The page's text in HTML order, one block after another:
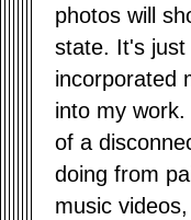
photos will
state. It's
incorporated
into my
of a
doing from
music